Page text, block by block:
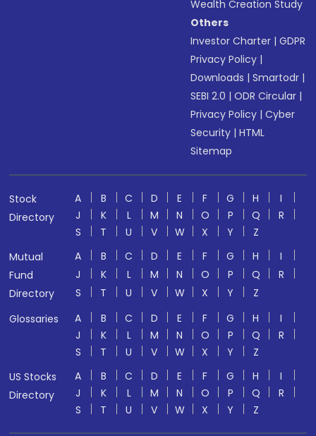
Wealth Creation Study
Others
Investor Charter |GDPR
Privacy Policy |
Downloads |Smartodr |
SEBI 2.0 |ODR Circular |
Privacy Policy |Cyber
Security |HTML
Sitemap
Stock
Directory
A B C D E F G H
I
J
K L M N O P Q
R
S
T U V W X Y
Z
Mutual
Fund
Directory
A B C D E F G H
I
J
K L M N O P Q
R
S
T U V W X Y
Z
Glossaries
A B C D E F G H
I
J
K L M N O P Q
R
S
T U V W X Y
Z
US Stocks
Directory
A B C D E F G H
I
J
K L M N O P Q
R
S
T U V W X Y Z